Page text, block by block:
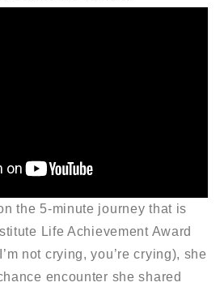
the 5-minute journey that is
Life Achievement Award
not crying, you’re crying), she
encounter she shared